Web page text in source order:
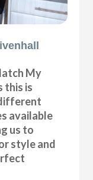
My
this is
available
us to
style and